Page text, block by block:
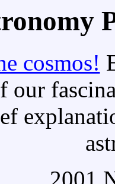
cosmos!
our